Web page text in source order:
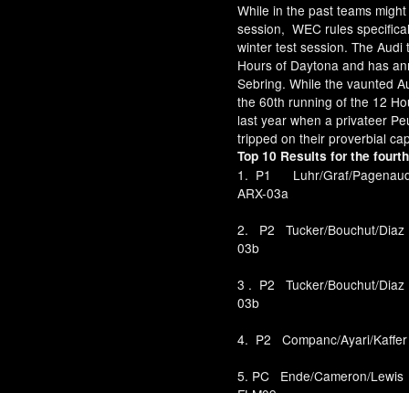
While in the past teams
session, WEC rules
winter test session. The
Hours of Daytona and has
Sebring. While the vaunted
the 60th running of the 12
last year when a privateer
tripped on their proverbial
Top 10 Results for the
1. P1 Luhr/Graf/
ARX-03a
2. P2 Tucker/Bouchut/
03b
3 . P2 Tucker/
03b
4. P2 Companc/Ayari/
5. PC Ende/Cameron/